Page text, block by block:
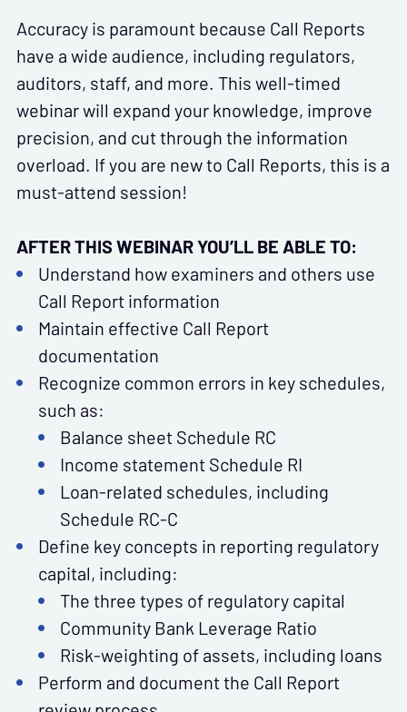
Accuracy is paramount because Call Reports
have a wide audience, including regulators,
auditors, staff, and more. This well-timed
webinar will expand your knowledge, improve
precision, and cut through the information
overload. If you are new to Call Reports, this is a
must-attend session!
AFTER THIS WEBINAR YOU’LL BE ABLE TO:
Understand how examiners and others use
Call Report information
Maintain effective Call Report
documentation
Recognize common errors in key schedules,
such as:
Balance sheet Schedule RC
Income statement Schedule RI
Loan-related schedules, including
Schedule RC-C
Define key concepts in reporting regulatory
capital, including:
The three types of regulatory capital
Community Bank Leverage Ratio
Risk-weighting of assets, including loans
Perform and document the Call Report